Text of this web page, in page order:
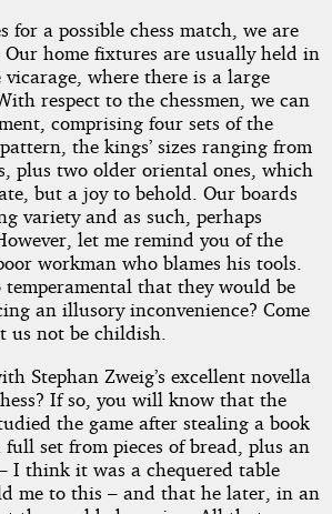
for a possible chess match, we are
home fixtures are usually held in
where there is a large
respect to the chessmen, we can
comprising four sets of the
the kings’ sizes ranging from
plus two older oriental ones, which
but a joy to behold. Our boards
variety and as such, perhaps
let me remind you of the
workman who blames his tools.
temperamental that they would be
an illusory inconvenience? Come
not be childish.
Stephan Zweig’s excellent novella
If so, you will know that the
the game after stealing a book
set from pieces of bread, plus an
I think it was a chequered table
me to this – and that he later, in an